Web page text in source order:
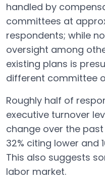
handled by
committees at
respondents; while
oversight among
existing plans is
different committee
Roughly half of
executive turnover
change over the
32% citing lower and
This also suggests
labor market.